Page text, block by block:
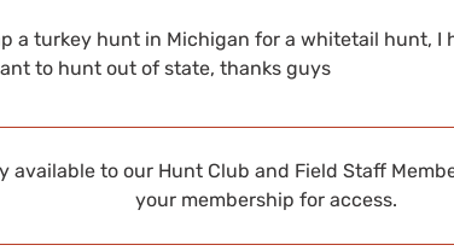
a turkey hunt in Michigan for a whitetail hunt, I
to hunt out of state, thanks guys
available to our Hunt Club and Field Staff
your membership for access.